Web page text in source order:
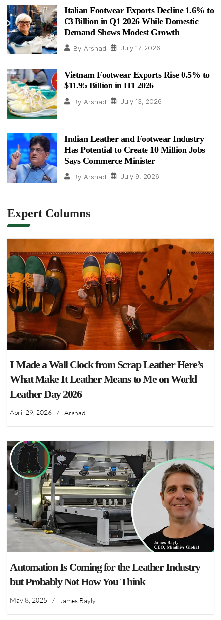
Italian Footwear Exports Decline 1.6% to
€3 Billion in Q1 2026 While Domestic
Demand Shows Modest Growth
By Arshad July 17, 2026
Vietnam Footwear Exports Rise 0.5% to
$11.95 Billion in H1 2026
By Arshad July 13, 2026
Indian Leather and Footwear Industry
Has Potential to Create 10 Million Jobs
Says Commerce Minister
By Arshad July 9, 2026
Expert Columns
I Made a Wall Clock from Scrap Leather Here’s
What Make It Leather Means to Me on World
Leather Day 2026
April 29, 2026 / Arshad
Automation Is Coming for the Leather Industry
but Probably Not How You Think
May 8, 2025 / James Bayly